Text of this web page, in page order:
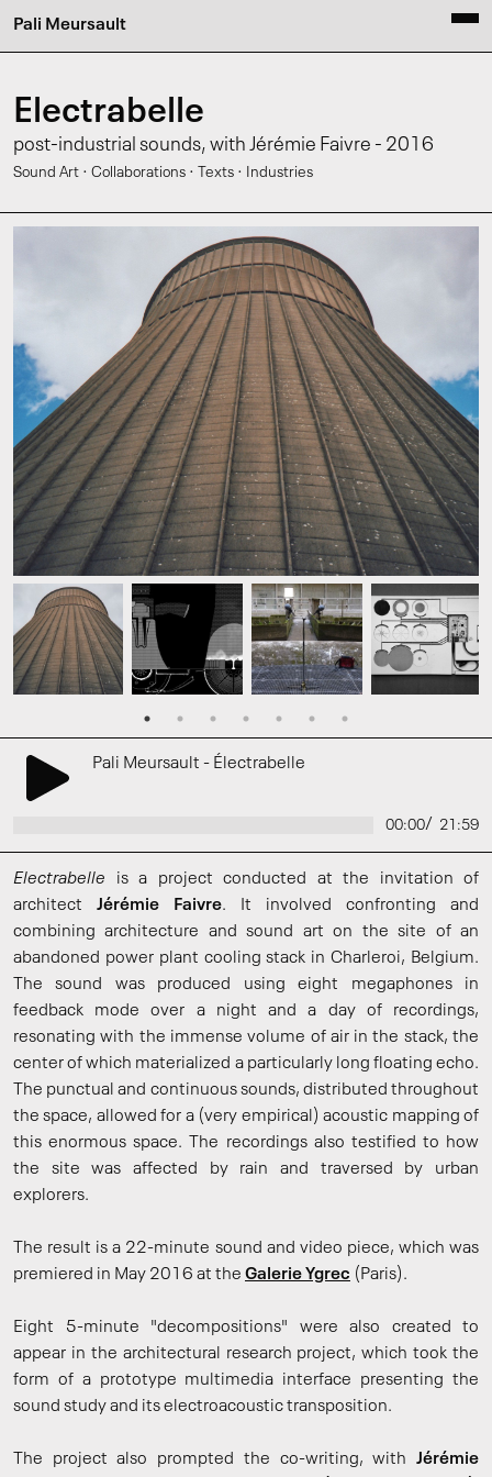
Pali Meursault
Electrabelle
post-industrial sounds, with Jérémie Faivre - 2016
Sound Art · Collaborations · Texts · Industries
Pali Meursault - Électrabelle
00:00/ 21:59
Electrabelle is a project conducted at the invitation of
architect Jérémie Faivre. It involved confronting and
combining architecture and sound art on the site of an
abandoned power plant cooling stack in Charleroi, Belgium.
The sound was produced using eight megaphones in
feedback mode over a night and a day of recordings,
resonating with the immense volume of air in the stack, the
center of which materialized a particularly long floating echo.
The punctual and continuous sounds, distributed throughout
the space, allowed for a (very empirical) acoustic mapping of
this enormous space. The recordings also testified to how
the site was affected by rain and traversed by urban
explorers.
The result is a 22-minute sound and video piece, which was
premiered in May 2016 at the Galerie Ygrec (Paris).
Eight 5-minute "decompositions" were also created to
appear in the architectural research project, which took the
form of a prototype multimedia interface presenting the
sound study and its electroacoustic transposition.
The project also prompted the co-writing, with Jérémie